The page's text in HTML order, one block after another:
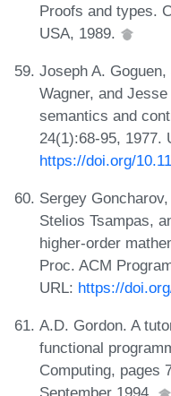
Proofs and types.
USA, 1989.
Joseph A.
Wagner, and
semantics and
24(1):68-95, 1977.
https://doi.org/
Sergey
Stelios Tsampas,
higher-order
Proc. ACM
URL: https://
A.D. Gordon. A
functional
Computing, pages